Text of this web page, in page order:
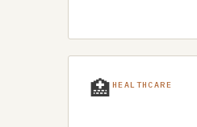
🏥 HEALTHCARE